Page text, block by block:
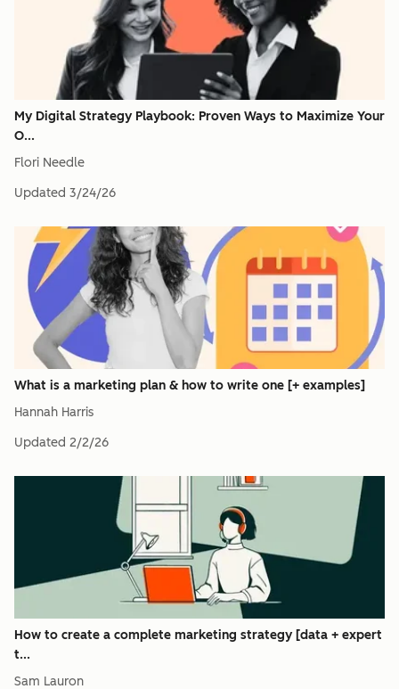
My Digital Strategy Playbook: Proven Ways to Maximize Your
O...
Flori Needle
Updated 3/24/26
What is a marketing plan & how to write one [+ examples]
Hannah Harris
Updated 2/2/26
How to create a complete marketing strategy [data + expert
t...
Sam Lauron